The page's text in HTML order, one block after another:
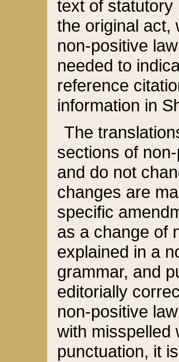
text of statutory
the original act,
non-positive
needed to
reference
information in
The
sections of
and do not
changes are
specific
as a change of
explained in a
grammar, and
editorially
non-positive
with misspelled
punctuation, it